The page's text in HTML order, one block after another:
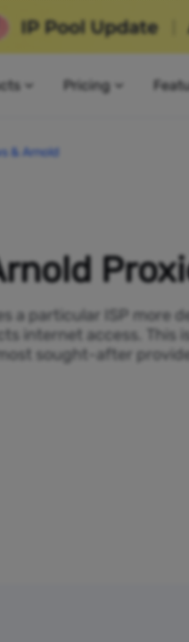
Pricing
& Arnold
a particular ISP more
internet access. This
sought-after